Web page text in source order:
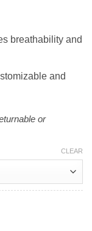
breathability and
and
or
CLEAR